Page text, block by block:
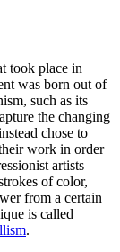
took place in
was born out of
such as its
the changing
chose to
work in order
artists
of color,
from a certain
is called
.